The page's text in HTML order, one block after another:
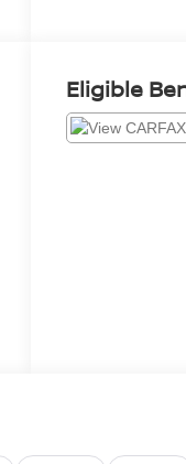
Eligible